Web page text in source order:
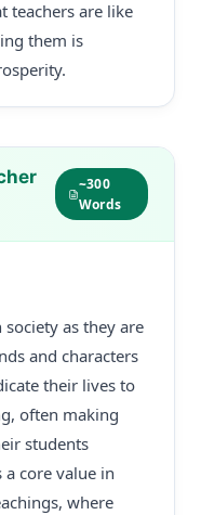
teachers are like
them is
~300
Words
society as they are
and characters
their lives to
often making
students
a core value in
where